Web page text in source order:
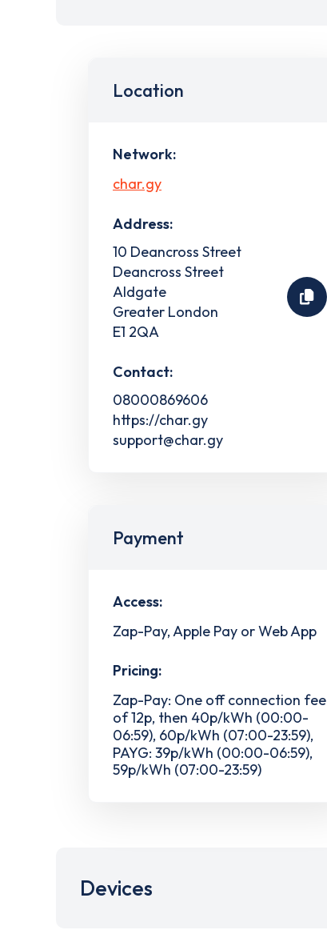
Location
Network:
char.gy
Address:
10 Deancross Street
Deancross Street
Aldgate
Greater London
E1 2QA
Contact:
08000869606
https://char.gy
support@char.gy
Payment
Access:
Zap-Pay, Apple Pay or Web App
Pricing:
Zap-Pay: One off connection fee
of 12p, then 40p/kWh (00:00-
06:59), 60p/kWh (07:00-23:59),
PAYG: 39p/kWh (00:00-06:59),
59p/kWh (07:00-23:59)
Devices